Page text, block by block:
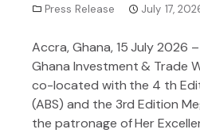
Press Release July 17,
Accra, Ghana, 15 July 2026
Ghana Investment & Trade
co-located with the 4 th
(ABS) and the 3rd Edition
the patronage of Her